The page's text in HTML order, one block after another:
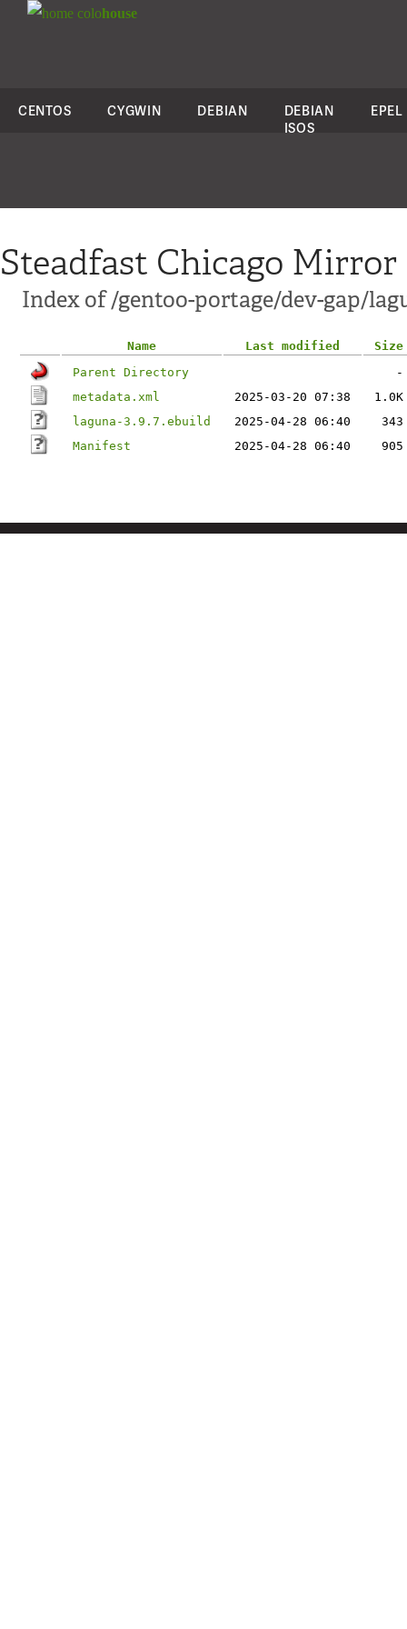
colohouse
CENTOS CYGWIN DEBIAN
DEBIAN
ISOS
EPEL
Steadfast Chicago Mirror
Index of /gentoo-portage/dev-gap/
Name Last modified
Size
Parent Directory
-
metadata.xml
2025-03-20 07:38
1.0K
laguna-3.9.7.ebuild
2025-04-28 06:40
343
Manifest
2025-04-28 06:40 905